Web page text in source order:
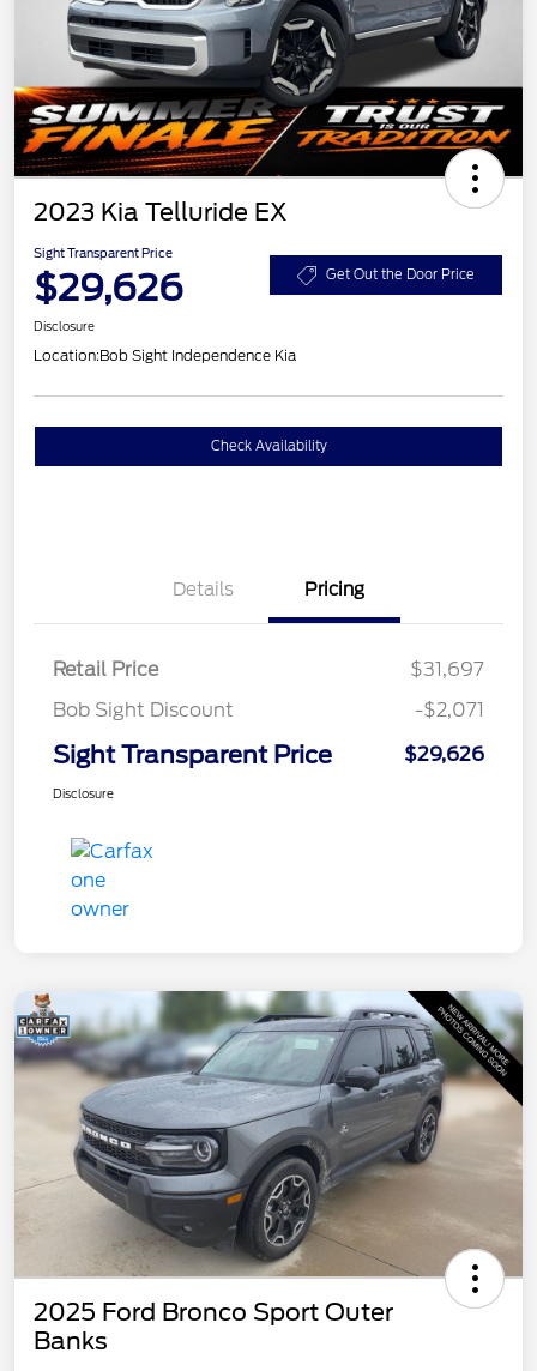
2023 Kia Telluride EX
Sight Transparent Price
$29,626 Get Out the Door Price
Disclosure
Location:Bob Sight Independence Kia
Check Availability
Details Pricing
Retail Price
$31,697
Bob Sight Discount
-$2,071
Sight Transparent Price $29,626
Disclosure
2025 Ford Bronco Sport Outer
Banks